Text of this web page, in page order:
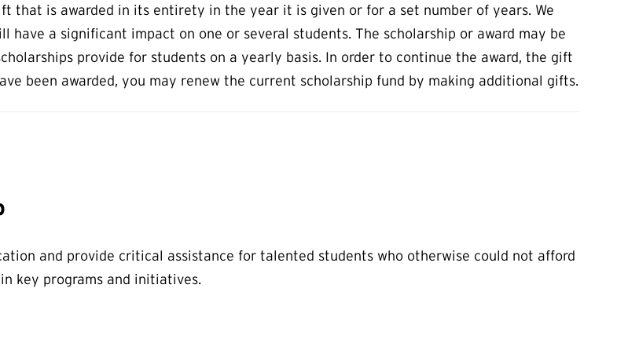
that is awarded in its entirety in the year it is given or for a set number of years. We
a significant impact on one or several students. The scholarship or award may be
provide for students on a yearly basis. In order to continue the award, the gift
been awarded, you may renew the current scholarship fund by making additional gifts.
and provide critical assistance for talented students who otherwise could not afford
key programs and initiatives.